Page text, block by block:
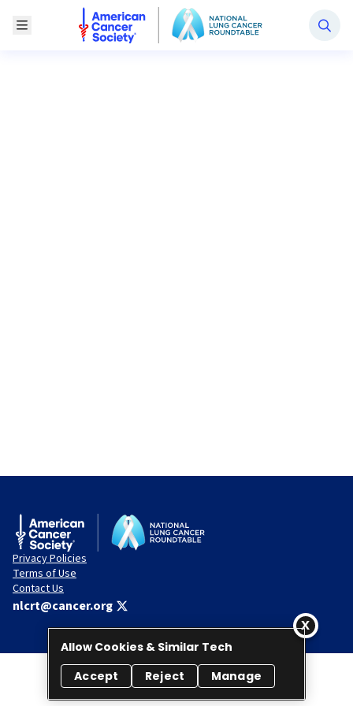
Toggle Menu
National Lung Cancer Roundtable
Privacy Policies
Terms of Use
Contact Us
nlcrt@cancer.org
© 2026 National Lung Cancer Roundtable. All rights reserved.
Allow Cookies & Similar Tech
Accept
Reject Manage